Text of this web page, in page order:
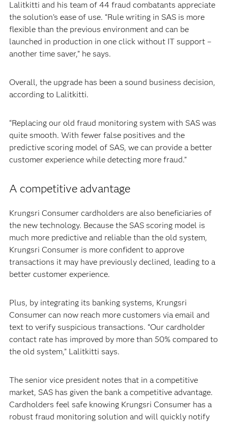
Lalitkitti and his team of 44 fraud combatants appreciate
the solution’s ease of use. “Rule writing in SAS is more
flexible than the previous environment and can be
launched in production in one click without IT support –
another time saver,” he says.
Overall, the upgrade has been a sound business decision,
according to Lalitkitti.
“Replacing our old fraud monitoring system with SAS was
quite smooth. With fewer false positives and the
predictive scoring model of SAS, we can provide a better
customer experience while detecting more fraud.”
A competitive advantage
Krungsri Consumer cardholders are also beneficiaries of
the new technology. Because the SAS scoring model is
much more predictive and reliable than the old system,
Krungsri Consumer is more confident to approve
transactions it may have previously declined, leading to a
better customer experience.
Plus, by integrating its banking systems, Krungsri
Consumer can now reach more customers via email and
text to verify suspicious transactions. “Our cardholder
contact rate has improved by more than 50% compared to
the old system,” Lalitkitti says.
The senior vice president notes that in a competitive
market, SAS has given the bank a competitive advantage.
Cardholders feel safe knowing Krungsri Consumer has a
robust fraud monitoring solution and will quickly notify